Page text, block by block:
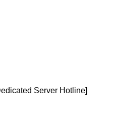
Server Hotline]